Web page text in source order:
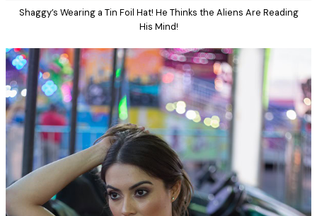
Shaggy’s Wearing a Tin Foil Hat! He Thinks the Aliens Are Reading
His Mind!